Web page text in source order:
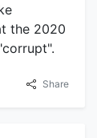
the 2020
Share